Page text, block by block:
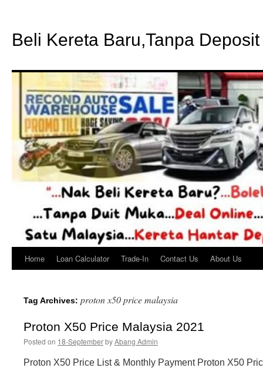
Beli Kereta Baru,Tanpa Deposit
Home Loan Calculator Trade-In Contact Us About Us
Tag Archives: proton x50 price malaysia
Proton X50 Price Malaysia 2021
Posted on 18-SeptemberbyAbang Admin
Proton X50 Price List & Monthly Payment Proton X50